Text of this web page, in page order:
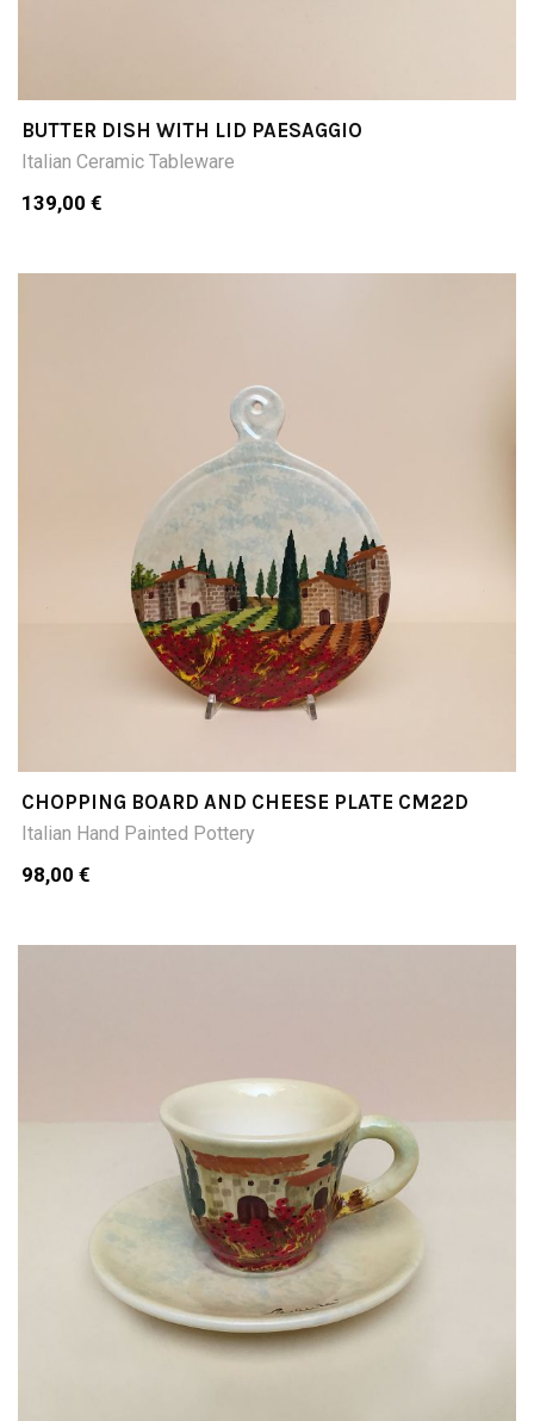
BUTTER DISH WITH LID PAESAGGIO
Italian Ceramic Tableware
139,00 €
CHOPPING BOARD AND CHEESE PLATE CM22D
Italian Hand Painted Pottery
98,00 €